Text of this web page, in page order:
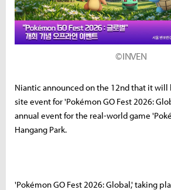
©INVEN
Niantic announced on the 12nd that it will
site event for 'Pokémon GO Fest 2026:
annual event for the real-world game
Hangang Park.
'Pokémon GO Fest 2026: Global,' taking